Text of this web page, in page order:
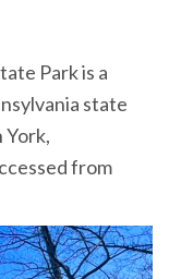
Park is a
state
York,
from